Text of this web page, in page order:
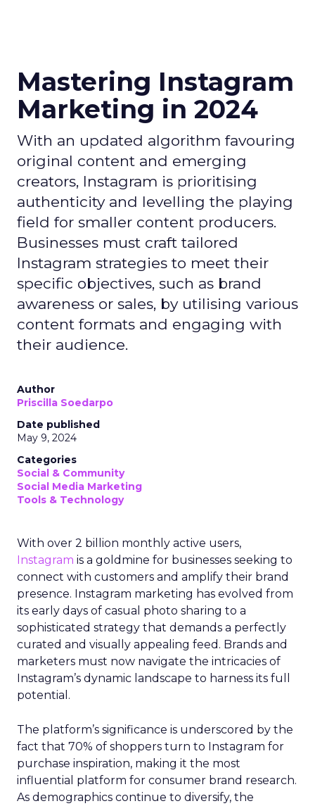
Mastering Instagram
Marketing in 2024
With an updated algorithm favouring
original content and emerging
creators, Instagram is prioritising
authenticity and levelling the playing
field for smaller content producers.
Businesses must craft tailored
Instagram strategies to meet their
specific objectives, such as brand
awareness or sales, by utilising various
content formats and engaging with
their audience.
Author
Priscilla Soedarpo
Date published
May 9, 2024
Categories
Social & Community
Social Media Marketing
Tools & Technology
With over 2 billion monthly active users,
Instagram is a goldmine for businesses seeking to
connect with customers and amplify their brand
presence. Instagram marketing has evolved from
its early days of casual photo sharing to a
sophisticated strategy that demands a perfectly
curated and visually appealing feed. Brands and
marketers must now navigate the intricacies of
Instagram’s dynamic landscape to harness its full
potential.
The platform’s significance is underscored by the
fact that 70% of shoppers turn to Instagram for
purchase inspiration, making it the most
influential platform for consumer brand research.
As demographics continue to diversify, the